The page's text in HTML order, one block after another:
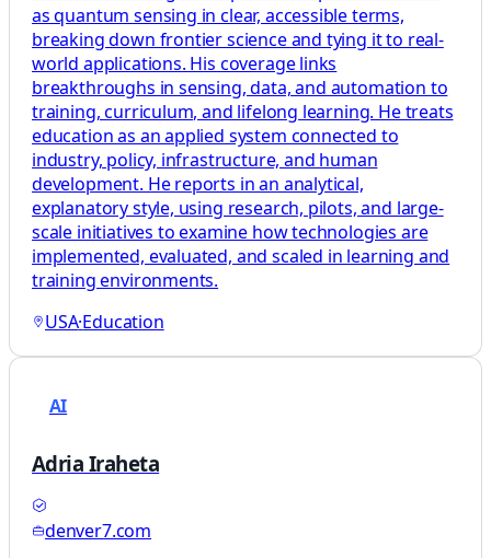
as quantum sensing in clear, accessible terms,
breaking down frontier science and tying it to real-
world applications. His coverage links
breakthroughs in sensing, data, and automation to
training, curriculum, and lifelong learning. He treats
education as an applied system connected to
industry, policy, infrastructure, and human
development. He reports in an analytical,
explanatory style, using research, pilots, and large-
scale initiatives to examine how technologies are
implemented, evaluated, and scaled in learning and
training environments.
USA·Education
AI
Adria Iraheta
denver7.com